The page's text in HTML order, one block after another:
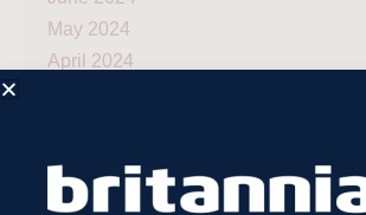
May 2024
April 2024
July 2023